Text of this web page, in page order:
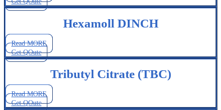
Hexamoll DINCH
Read MORE
Get QOute
Tributyl Citrate (TBC)
Read MORE
Get QOute